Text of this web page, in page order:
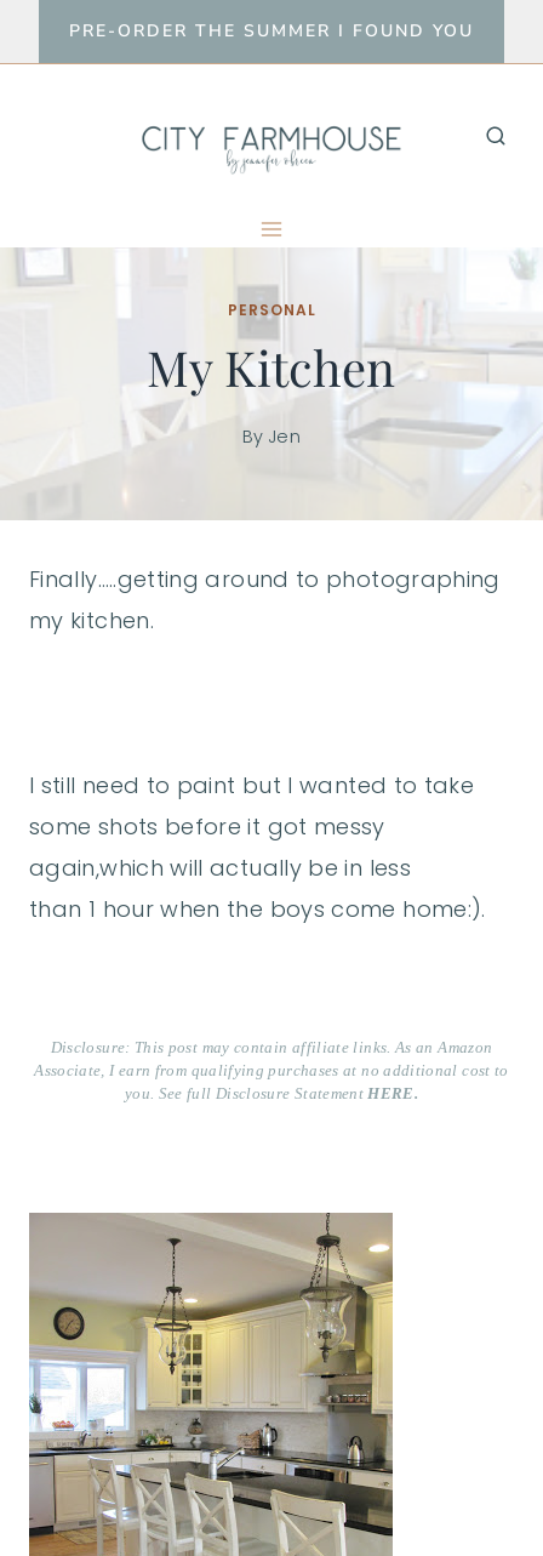
to
PRE-ORDER THE SUMMER I FOUND YOU
PERSONAL
My Kitchen
By Jen
Finally…..getting around to photographing
my kitchen.
I still need to paint but I wanted to take
some shots before it got messy
again,which will actually be in less
than 1 hour when the boys come home:).
Disclosure: This post may contain affiliate links. As an Amazon
Associate, I earn from qualifying purchases at no additional cost to
you. See full Disclosure StatementHERE.